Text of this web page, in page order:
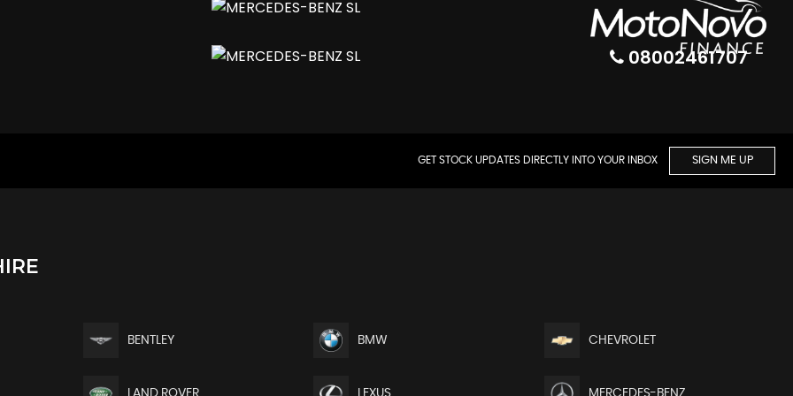
and Variable Steering Ratio
08002461707
GET STOCK UPDATES DIRECTLY INTO YOUR INBOX SIGN ME UP
BENTLEY BMW CHEVROLET
LAND ROVER LEXUS MERCEDES-BENZ